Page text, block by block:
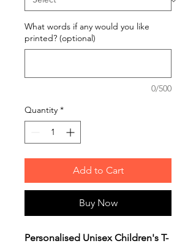
What words if any would you like
printed? (optional)
0/500
Quantity *
Add to Cart
Buy Now
Personalised Unisex Children's T-